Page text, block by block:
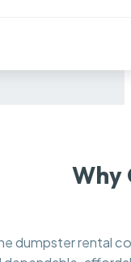
Why
dumpster rental